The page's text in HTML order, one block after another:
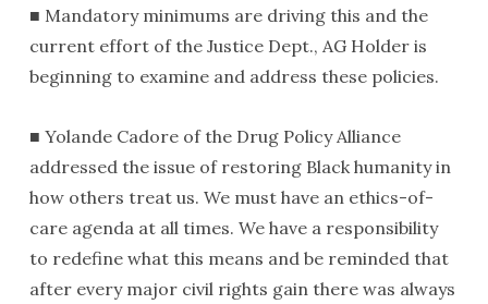
■ Mandatory minimums are driving this and the
current effort of the Justice Dept., AG Holder is
beginning to examine and address these policies.
■ Yolande Cadore of the Drug Policy Alliance
addressed the issue of restoring Black humanity in
how others treat us. We must have an ethics-of-
care agenda at all times. We have a responsibility
to redefine what this means and be reminded that
after every major civil rights gain there was always